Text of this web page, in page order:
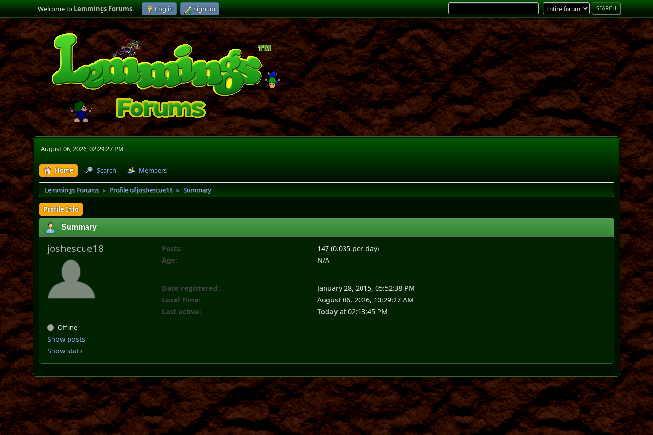
Welcome toLemmings Forums. Log in Sign up
August 06, 2026, 02:29:27 PM
Home Search Members
Lemmings Forums ► Profile of joshescue18 ► Summary
Profile Info
Summary
joshescue18
Offline
Show posts
Show stats
Posts:
147 (0.035 per day)
Age:
N/A
Date registered:
January 28, 2015, 05:52:38 PM
Local Time:
August 06, 2026, 10:29:27 AM
Last active:
Todayat 02:13:45 PM